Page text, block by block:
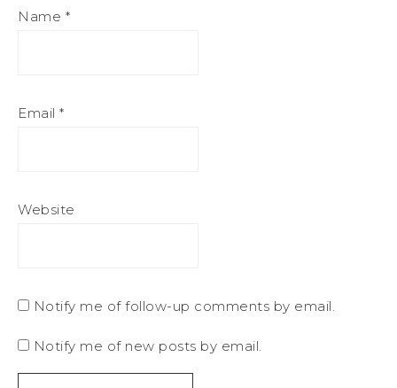
Name *
Email *
Website
Notify me of follow-up comments by email.
Notify me of new posts by email.